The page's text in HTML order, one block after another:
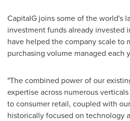
CapitalG joins some of the world's
investment funds already invested
have helped the company scale to
purchasing volume managed each
"The combined power of our
expertise across numerous
to consumer retail, coupled with
historically focused on technology